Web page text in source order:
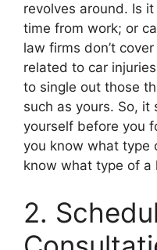
revolves around. Is
time from work; or
law firms don’t
related to car
to single out those
such as yours. So, it
yourself before you
you know what type
know what type of a
2.